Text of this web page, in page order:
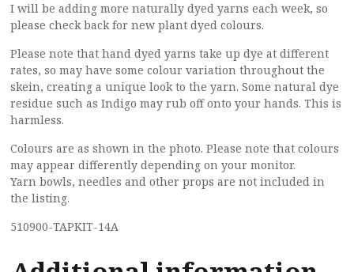
I will be adding more naturally dyed yarns each week, so
please check back for new plant dyed colours.
Please note that hand dyed yarns take up dye at different
rates, so may have some colour variation throughout the
skein, creating a unique look to the yarn. Some natural dye
residue such as Indigo may rub off onto your hands. This is
harmless.
Colours are as shown in the photo. Please note that colours
may appear differently depending on your monitor.
Yarn bowls, needles and other props are not included in
the listing.
510900-TAPKIT-14A